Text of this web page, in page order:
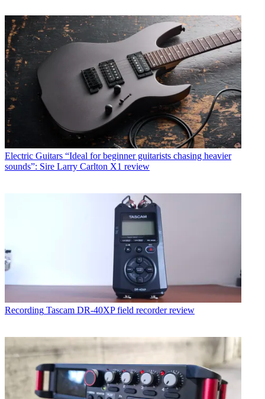
Electric Guitars “Ideal for beginner guitarists chasing heavier
sounds”: Sire Larry Carlton X1 review
Recording Tascam DR-40XP field recorder review